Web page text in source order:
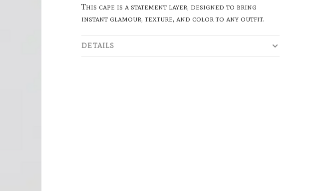
This cape is a statement layer, designed to bring
instant glamour, texture, and color to any outfit.
DETAILS